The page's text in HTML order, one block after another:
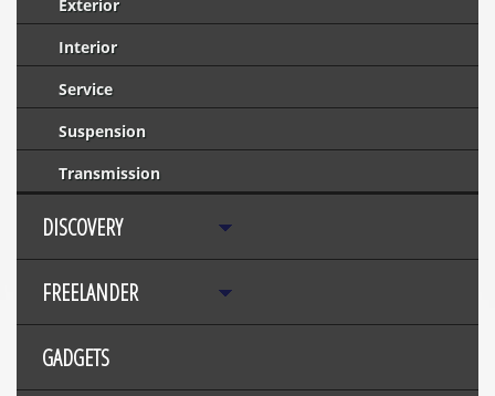
Exterior
Interior
Service
Suspension
Transmission
DISCOVERY
FREELANDER
GADGETS